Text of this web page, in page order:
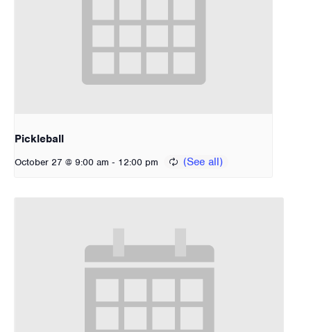
Pickleball
October 27 @ 9:00 am - 12:00 pm